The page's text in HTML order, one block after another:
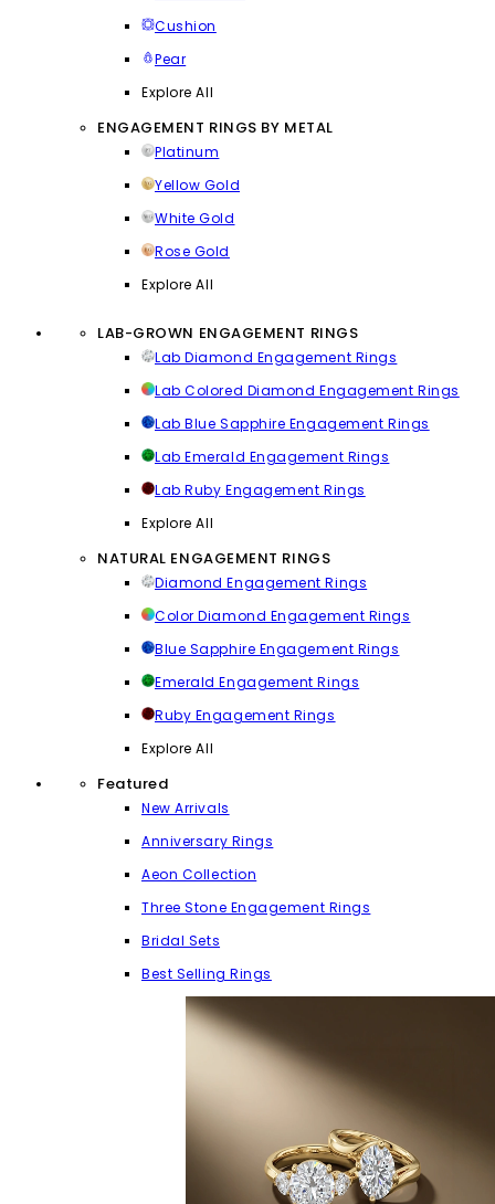
Cushion
Pear
Explore All
ENGAGEMENT RINGS BY METAL
Platinum
Yellow Gold
White Gold
Rose Gold
Explore All
LAB-GROWN ENGAGEMENT RINGS
Lab Diamond Engagement Rings
Lab Colored Diamond Engagement Rings
Lab Blue Sapphire Engagement Rings
Lab Emerald Engagement Rings
Lab Ruby Engagement Rings
Explore All
NATURAL ENGAGEMENT RINGS
Diamond Engagement Rings
Color Diamond Engagement Rings
Blue Sapphire Engagement Rings
Emerald Engagement Rings
Ruby Engagement Rings
Explore All
Featured
New Arrivals
Anniversary Rings
Aeon Collection
Three Stone Engagement Rings
Bridal Sets
Best Selling Rings